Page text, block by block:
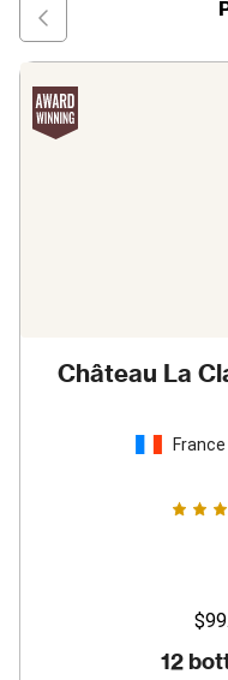
Château La
France
12